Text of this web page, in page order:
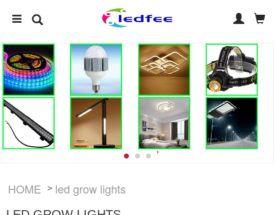
HOME > led grow lights